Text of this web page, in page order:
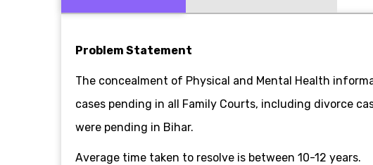
Problem Statement
The concealment of Physical and Mental Health
cases pending in all Family Courts, including divorce
were pending in Bihar.
Average time taken to resolve is between 10-12 years.